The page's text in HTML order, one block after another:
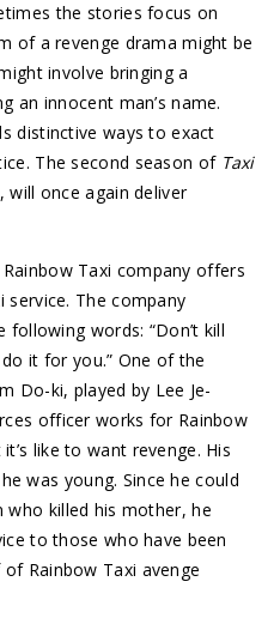
the stories focus on
of a revenge drama might be
involve bringing a
an innocent man’s name.
distinctive ways to exact
The second season of Taxi
will once again deliver
Taxi company offers
The company
words: “Don’t kill
it for you.” One of the
Do-ki, played by Lee Je-
officer works for Rainbow
like to want revenge. His
was young. Since he could
killed his mother, he
to those who have been
Rainbow Taxi avenge